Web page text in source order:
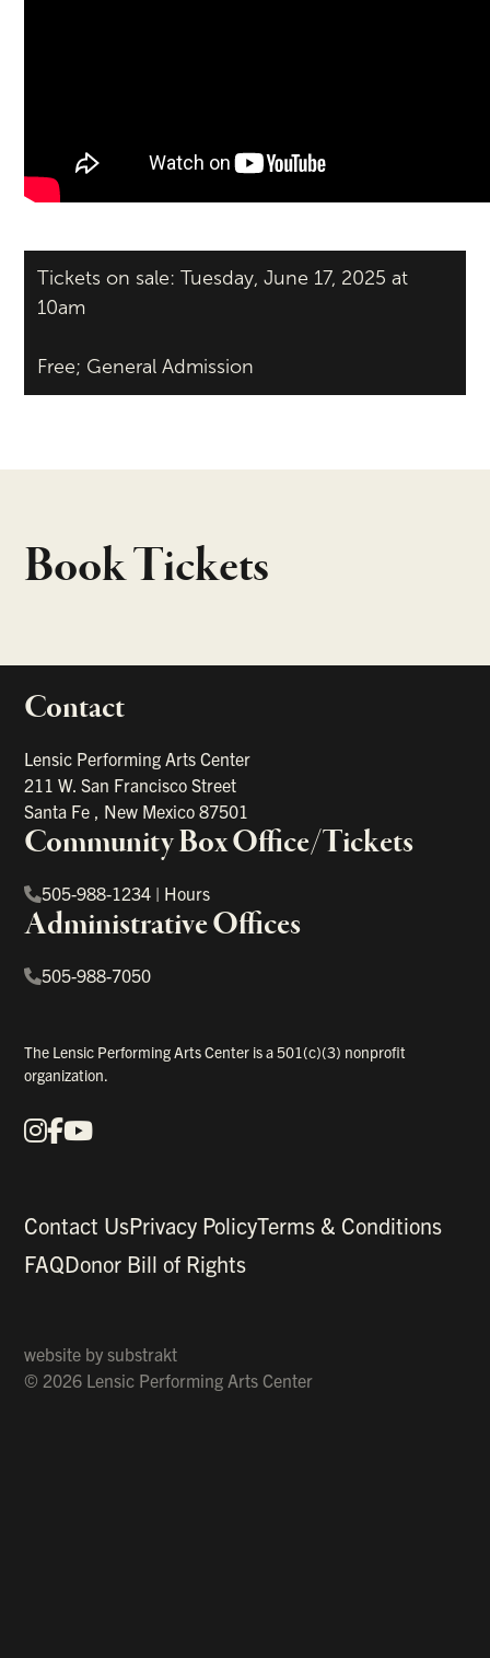
Tickets on sale: Tuesday, June 17, 2025 at
10am
Free; General Admission
Book Tickets
Contact
Lensic Performing Arts Center
211 W. San Francisco Street
Santa Fe , New Mexico87501
Community Box Office/Tickets
505-988-1234 | Hours
Administrative Offices
505-988-7050
The Lensic Performing Arts Center is a 501(c)(3) nonprofit
organization.
Our Social Media
Instagram
Facebook
YouTube
links
Contact UsPrivacy PolicyTerms & Conditions
FAQDonor Bill of Rights
website bysubstrakt
© 2026 Lensic Performing Arts Center